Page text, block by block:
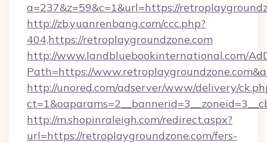
a=237&z=59&c=1&url=https://
http://zb.yuanrenbang.com/ccc.php?
404,https://retroplaygroundzone.com
http://www.landbluebookinternational.com/
Path=https://
http://unored.com/adserver/www/delivery/
http://m.shopinraleigh.com/redirect.aspx?
url=https://retroplaygroundzone.com/fers-